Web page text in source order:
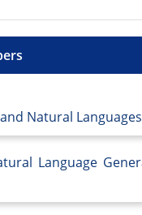
Natural
Language